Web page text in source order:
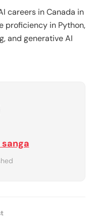
careers in Canada in
proficiency in Python,
and generative AI